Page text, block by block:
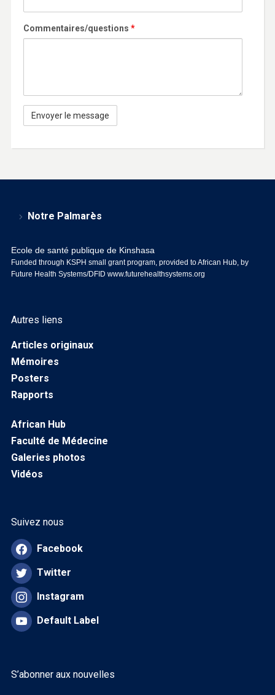
Commentaires/questions *
Notre Palmarès
Ecole de santé publique de Kinshasa
Funded through KSPH small grant program, provided to African Hub, by
Future Health Systems/DFID www.futurehealthsystems.org
Autres liens
Articles originaux
Mémoires
Posters
Rapports
African Hub
Faculté de Médecine
Galeries photos
Vidéos
Suivez nous
Facebook
Twitter
Instagram
Default Label
S’abonner aux nouvelles